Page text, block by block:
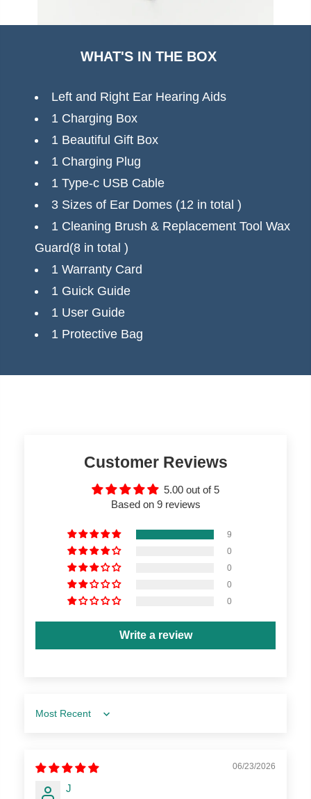
WHAT'S IN THE BOX
Left and Right Ear Hearing Aids
1 Charging Box
1 Beautiful Gift Box
1 Charging Plug
1 Type-c USB Cable
3 Sizes of Ear Domes (12 in total )
1 Cleaning Brush & Replacement Tool Wax
Guard(8 in total )
1 Warranty Card
1 Guick Guide
1 User Guide
1 Protective Bag
Customer Reviews
5.00 out of 5
Based on 9 reviews
9
0
0
0
0
Write a review
Sort by
06/23/2026
J